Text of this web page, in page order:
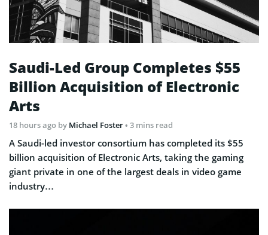
Saudi-Led Group Completes $55
Billion Acquisition of Electronic
Arts
18 hours ago by Michael Foster• 3 mins read
A Saudi-led investor consortium has completed its $55
billion acquisition of Electronic Arts, taking the gaming
giant private in one of the largest deals in video game
industry…